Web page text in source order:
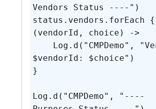
Vendors Status ----")
status.vendors.forEach {
(vendorId, choice) ->
$vendorId: $choice")
}
Log.d("CMPDemo", "----